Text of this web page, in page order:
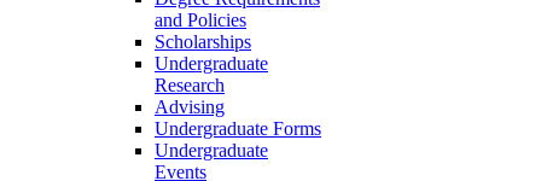
and Policies
Scholarships
Undergraduate
Research
Advising
Undergraduate Forms
Undergraduate
Events